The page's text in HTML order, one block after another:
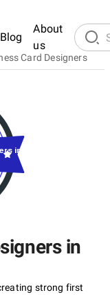
Blog
About
us
Card Designers
in
strong first
in